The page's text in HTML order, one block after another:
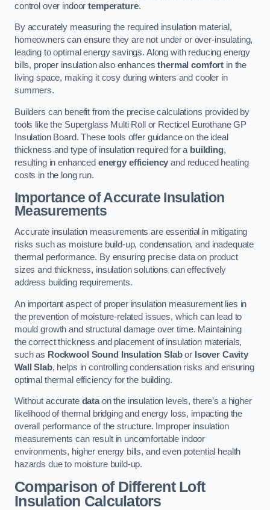
control over indoortemperature.
By accurately measuring the required insulation material,
homeowners can ensure they are not under or over-insulating,
leading to optimal energy savings. Along with reducing energy
bills, proper insulation also enhancesthermal comfort in the
living space, making it cosy during winters and cooler in
summers.
Builders can benefit from the precise calculations provided by
tools like the Superglass Multi Roll or Recticel Eurothane GP
Insulation Board. These tools offer guidance on the ideal
thickness and type of insulation required for a building,
resulting in enhanced energy efficiency and reduced heating
costs in the long run.
Importance of Accurate Insulation
Measurements
Accurate insulation measurements are essential in mitigating
risks such as moisture build-up, condensation, and inadequate
thermal performance. By ensuring precise data on product
sizes and thickness, insulation solutions can effectively
address building requirements.
An important aspect of proper insulation measurement lies in
the prevention of moisture-related issues, which can lead to
mould growth and structural damage over time. Maintaining
the correct thickness and placement of insulation materials,
such as Rockwool Sound Insulation Slabor Isover Cavity
Wall Slab, helps in controlling condensation risks and ensuring
optimal thermal efficiency for the building.
Without accurate dataon the insulation levels, there’s a higher
likelihood of thermal bridging and energy loss, impacting the
overall performance of the structure. Improper insulation
measurements can result in uncomfortable indoor
environments, higher energy bills, and even potential health
hazards due to moisture build-up.
Comparison of Different Loft
Insulation Calculators